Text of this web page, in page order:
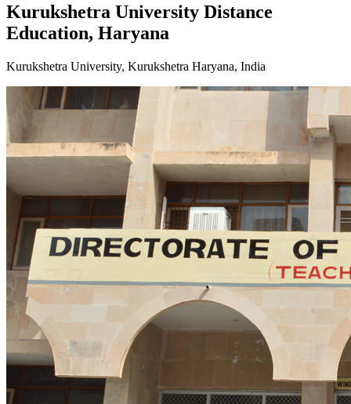
Kurukshetra University Distance
Education, Haryana
Kurukshetra University, Kurukshetra Haryana, India